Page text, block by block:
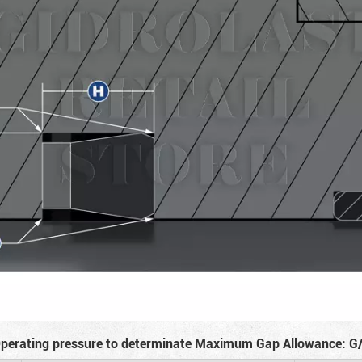
pressure to determinate Maximum Gap Allowance: